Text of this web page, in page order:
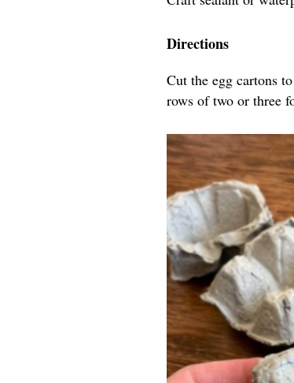
Directions
Cut the egg cartons
rows of two or three